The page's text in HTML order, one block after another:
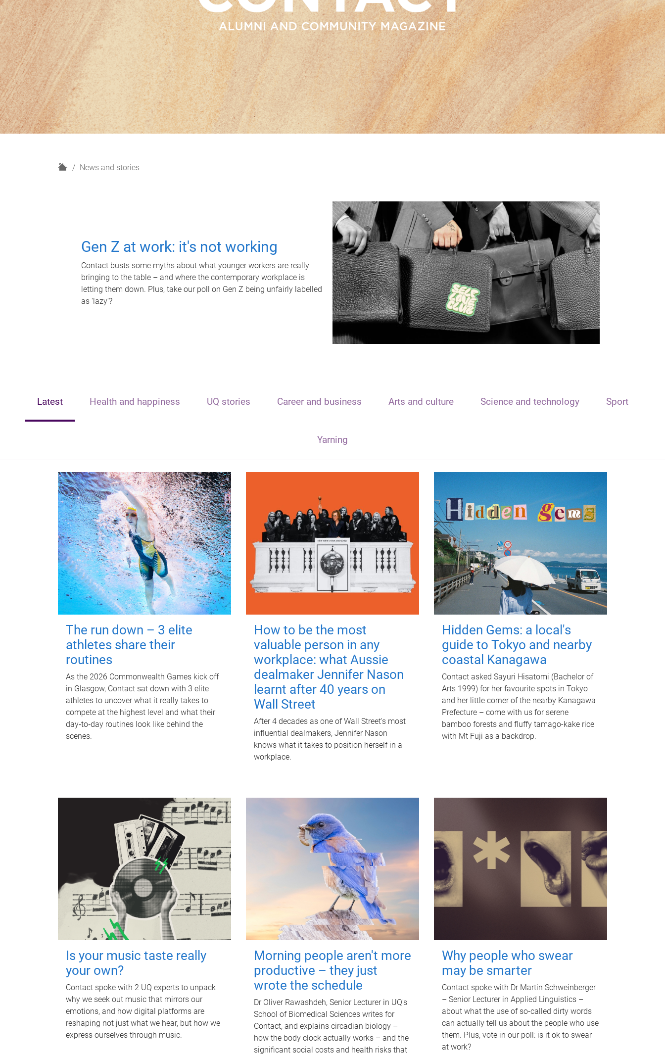
H
News and stories
Gen Z at work: it's not working
Contact busts some myths about what younger workers are really
bringing to the table – and where the contemporary workplace is
letting them down. Plus, take our poll on Gen Z being unfairly labelled
as 'lazy'?
Latest Health and happiness UQ stories Career and business Arts and culture Science and technology Sport
Yarning
The run down – 3 elite
athletes share their
routines
As the 2026 Commonwealth Games kick off
in Glasgow, Contact sat down with 3 elite
athletes to uncover what it really takes to
compete at the highest level and what their
day‑to‑day routines look like behind the
scenes.
How to be the most
valuable person in any
workplace: what Aussie
dealmaker Jennifer Nason
learnt after 40 years on
Wall Street
After 4 decades as one of Wall Street's most
influential dealmakers, Jennifer Nason
knows what it takes to position herself in a
workplace.
Hidden Gems: a local's
guide to Tokyo and nearby
coastal Kanagawa
Contact asked Sayuri Hisatomi (Bachelor of
Arts 1999) for her favourite spots in Tokyo
and her little corner of the nearby Kanagawa
Prefecture – come with us for serene
bamboo forests and fluffy tamago-kake rice
with Mt Fuji as a backdrop.
Is your music taste really
your own?
Contact spoke with 2 UQ experts to unpack
why we seek out music that mirrors our
emotions, and how digital platforms are
reshaping not just what we hear, but how we
express ourselves through music.
Morning people aren't more
productive – they just
wrote the schedule
Dr Oliver Rawashdeh, Senior Lecturer in UQ's
School of Biomedical Sciences writes for
Contact, and explains circadian biology –
how the body clock actually works – and the
significant social costs and health risks that
Why people who swear
may be smarter
Contact spoke with Dr Martin Schweinberger
– Senior Lecturer in Applied Linguistics –
about what the use of so-called dirty words
can actually tell us about the people who use
them. Plus, vote in our poll: is it ok to swear
at work?